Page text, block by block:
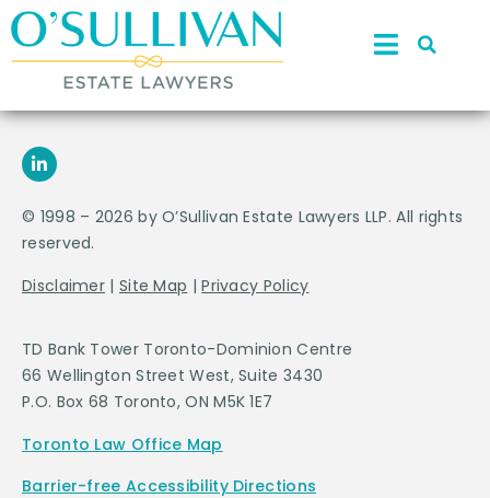
© 1998 – 2026 by O’Sullivan Estate Lawyers LLP. All rights
reserved.
Disclaimer | Site Map |Privacy Policy
TD Bank Tower Toronto-Dominion Centre
66 Wellington Street West, Suite 3430
P.O. Box 68 Toronto, ON M5K 1E7
Toronto Law Office Map
Barrier-free Accessibility Directions